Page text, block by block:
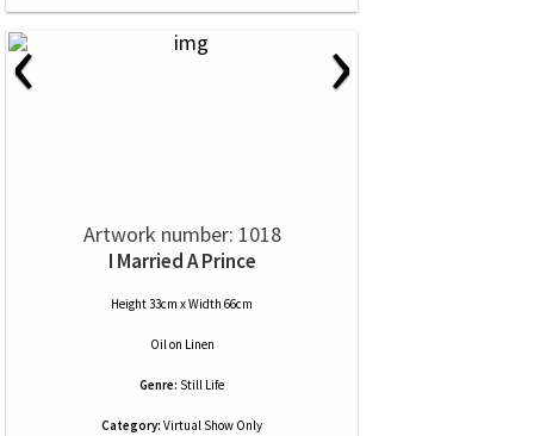
‹ ›
Artwork number: 1018
I Married A Prince
Height 33cm x Width 66cm
Oilon Linen
Genre: Still Life
Category: Virtual Show Only